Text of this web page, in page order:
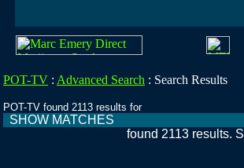
POT-TV : Advanced Search : Search Results
POT-TV found 2113 results for
SHOW MATCHES
found 2113 results.